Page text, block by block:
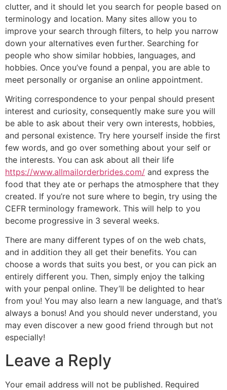
clutter, and it should let you search for people based on
terminology and location. Many sites allow you to
improve your search through filters, to help you narrow
down your alternatives even further. Searching for
people who show similar hobbies, languages, and
hobbies. Once you’ve found a penpal, you are able to
meet personally or organise an online appointment.
Writing correspondence to your penpal should present
interest and curiosity, consequently make sure you will
be able to ask about their very own interests, hobbies,
and personal existence. Try here yourself inside the first
few words, and go over something about your self or
the interests. You can ask about all their life
https://www.allmailorderbrides.com/ and express the
food that they ate or perhaps the atmosphere that they
created. If you’re not sure where to begin, try using the
CEFR terminology framework. This will help to you
become progressive in 3 several weeks.
There are many different types of on the web chats,
and in addition they all get their benefits. You can
choose a words that suits you best, or you can pick an
entirely different you. Then, simply enjoy the talking
with your penpal online. They’ll be delighted to hear
from you! You may also learn a new language, and that’s
always a bonus! And you should never understand, you
may even discover a new good friend through but not
especially!
Leave a Reply
Your email address will not be published. Required